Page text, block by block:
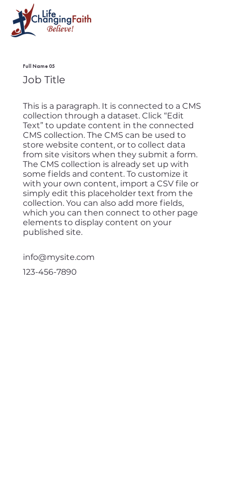
Full Name 05
Job Title
This is a paragraph. It is connected to a CMS
collection through a dataset. Click “Edit
Text” to update content in the connected
CMS collection. The CMS can be used to
store website content, or to collect data
from site visitors when they submit a form.
The CMS collection is already set up with
some fields and content. To customize it
with your own content, import a CSV file or
simply edit this placeholder text from the
collection. You can also add more fields,
which you can then connect to other page
elements to display content on your
published site.
info@mysite.com
123-456-7890